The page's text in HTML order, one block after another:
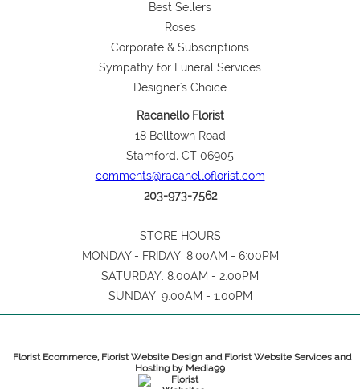
Best Sellers
Roses
Corporate & Subscriptions
Sympathy for Funeral Services
Designer's Choice
Racanello Florist
18 Belltown Road
Stamford, CT 06905
comments@racanelloflorist.com
203-973-7562
STORE HOURS
MONDAY - FRIDAY: 8:00AM - 6:00PM
SATURDAY: 8:00AM - 2:00PM
SUNDAY: 9:00AM - 1:00PM
Florist Ecommerce, Florist Website Design and Florist Website Services and
Hosting by Media99